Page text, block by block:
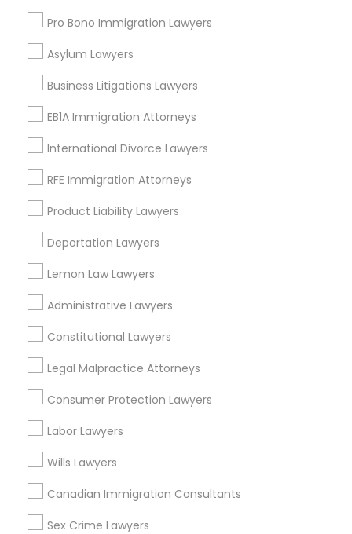
Pro Bono Immigration Lawyers
Asylum Lawyers
Business Litigations Lawyers
EB1A Immigration Attorneys
International Divorce Lawyers
RFE Immigration Attorneys
Product Liability Lawyers
Deportation Lawyers
Lemon Law Lawyers
Administrative Lawyers
Constitutional Lawyers
Legal Malpractice Attorneys
Consumer Protection Lawyers
Labor Lawyers
Wills Lawyers
Canadian Immigration Consultants
Sex Crime Lawyers
Legal Services in Nearby
Neighborhoods
Downtown Boston, MA
Downtown, MA
Beacon Hill, MA
Chinatown, MA
West End, MA
Bay Village, MA
Back Bay, MA
Immigration Services Nearby Locality
Somerville, MA
Brookline, MA
Everett, MA
Allston, MA
Boston, MA
Cambridge, MA
Jamaica Plain, MA
Brighton, MA